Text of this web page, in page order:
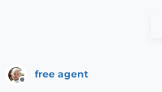
free agent